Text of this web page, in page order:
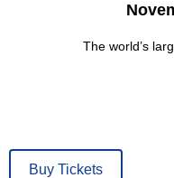
The world’s
Buy Tickets